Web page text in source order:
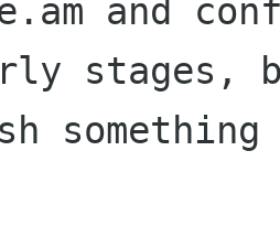
and
stages,
something